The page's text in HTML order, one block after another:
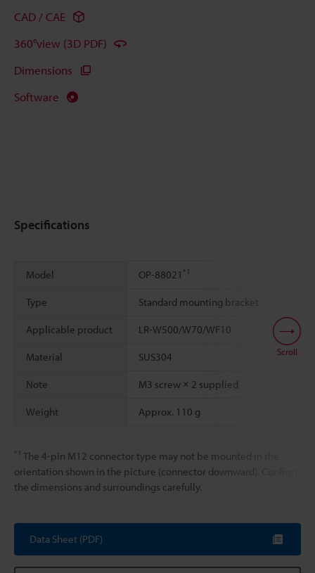
CAD / CAE
360°view (3D PDF)
Dimensions
Software
Specifications
Model OP-88021 *1
Type Standard mounting bracket
Applicable product LR-W500/W70/WF10
Material SUS304
Note M3 screw × 2 supplied
Weight Approx. 110 g
*1 The 4-pin M12 connector type may not be mounted in the
orientation shown in the picture (connector downward). Confirm
the dimensions and surroundings carefully.
Scroll
Data Sheet (PDF)